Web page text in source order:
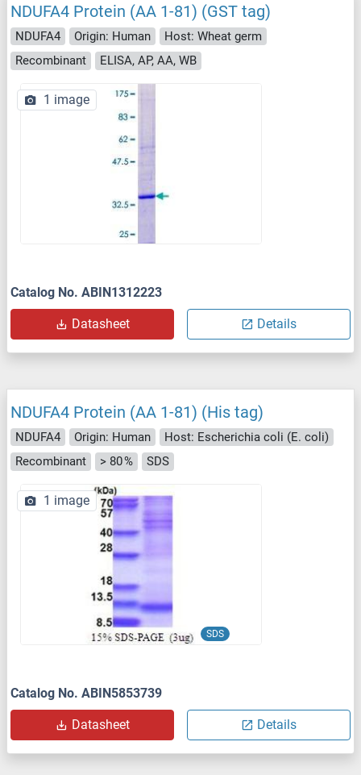
NDUFA4 Protein (AA 1-81) (GST tag)
NDUFA4 Origin: Human
Host: Wheat germ
Recombinant
ELISA, AP, AA, WB
1 image
Catalog No. ABIN1312223
Datasheet Details
NDUFA4 Protein (AA 1-81) (His tag)
NDUFA4 Origin: Human
Host: Escherichia coli (E. coli)
Recombinant
> 80 % SDS
SDS
1 image
Catalog No. ABIN5853739
Datasheet Details